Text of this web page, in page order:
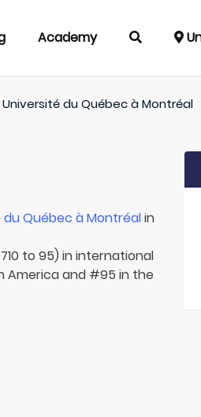
Academy
Université du Québec à Montréal
du Québec à Montréalin
to 95) in international
America and #95 in the